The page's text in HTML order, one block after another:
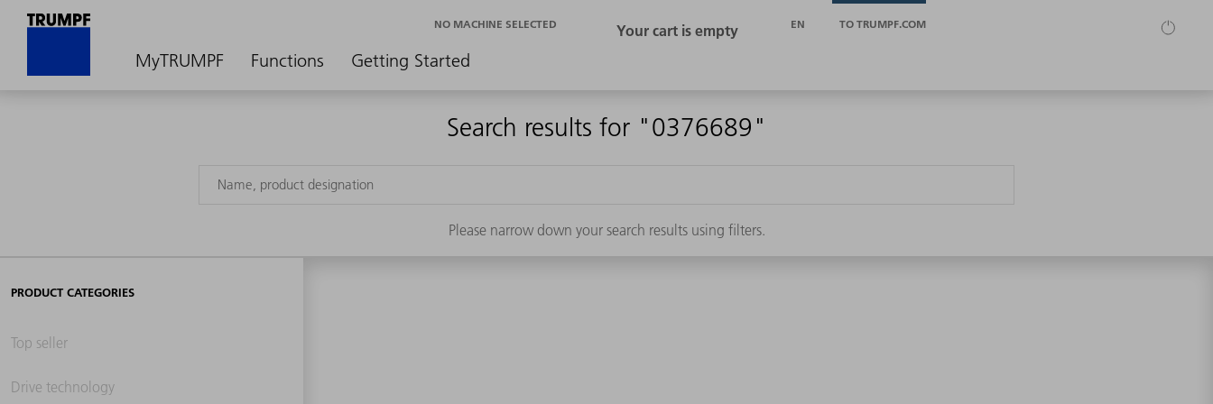
MyTRUMPF Functions Getting Started
NO MACHINE SELECTED EN TO TRUMPF.COM
Search results for "0376689"
Please narrow down your search results using filters.
PRODUCT CATEGORIES
Top seller
Drive technology